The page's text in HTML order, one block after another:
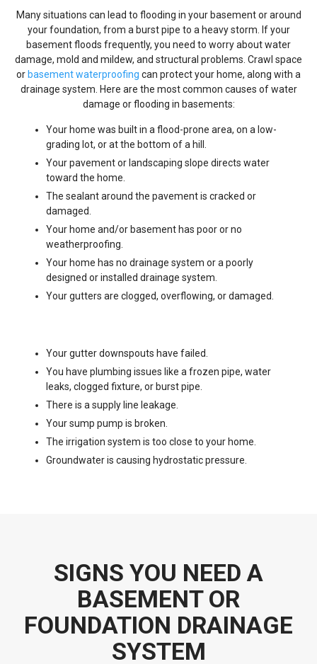
Many situations can lead to flooding in your basement or around
your foundation, from a burst pipe to a heavy storm. If your
basement floods frequently, you need to worry about water
damage, mold and mildew, and structural problems. Crawl space
or basement waterproofing can protect your home, along with a
drainage system. Here are the most common causes of water
damage or flooding in basements:
Your home was built in a flood-prone area, on a low-
grading lot, or at the bottom of a hill.
Your pavement or landscaping slope directs water
toward the home.
The sealant around the pavement is cracked or
damaged.
Your home and/or basement has poor or no
weatherproofing.
Your home has no drainage system or a poorly
designed or installed drainage system.
Your gutters are clogged, overflowing, or damaged.
Your gutter downspouts have failed.
You have plumbing issues like a frozen pipe, water
leaks, clogged fixture, or burst pipe.
There is a supply line leakage.
Your sump pump is broken.
The irrigation system is too close to your home.
Groundwater is causing hydrostatic pressure.
SIGNS YOU NEED A
BASEMENT OR
FOUNDATION DRAINAGE
SYSTEM